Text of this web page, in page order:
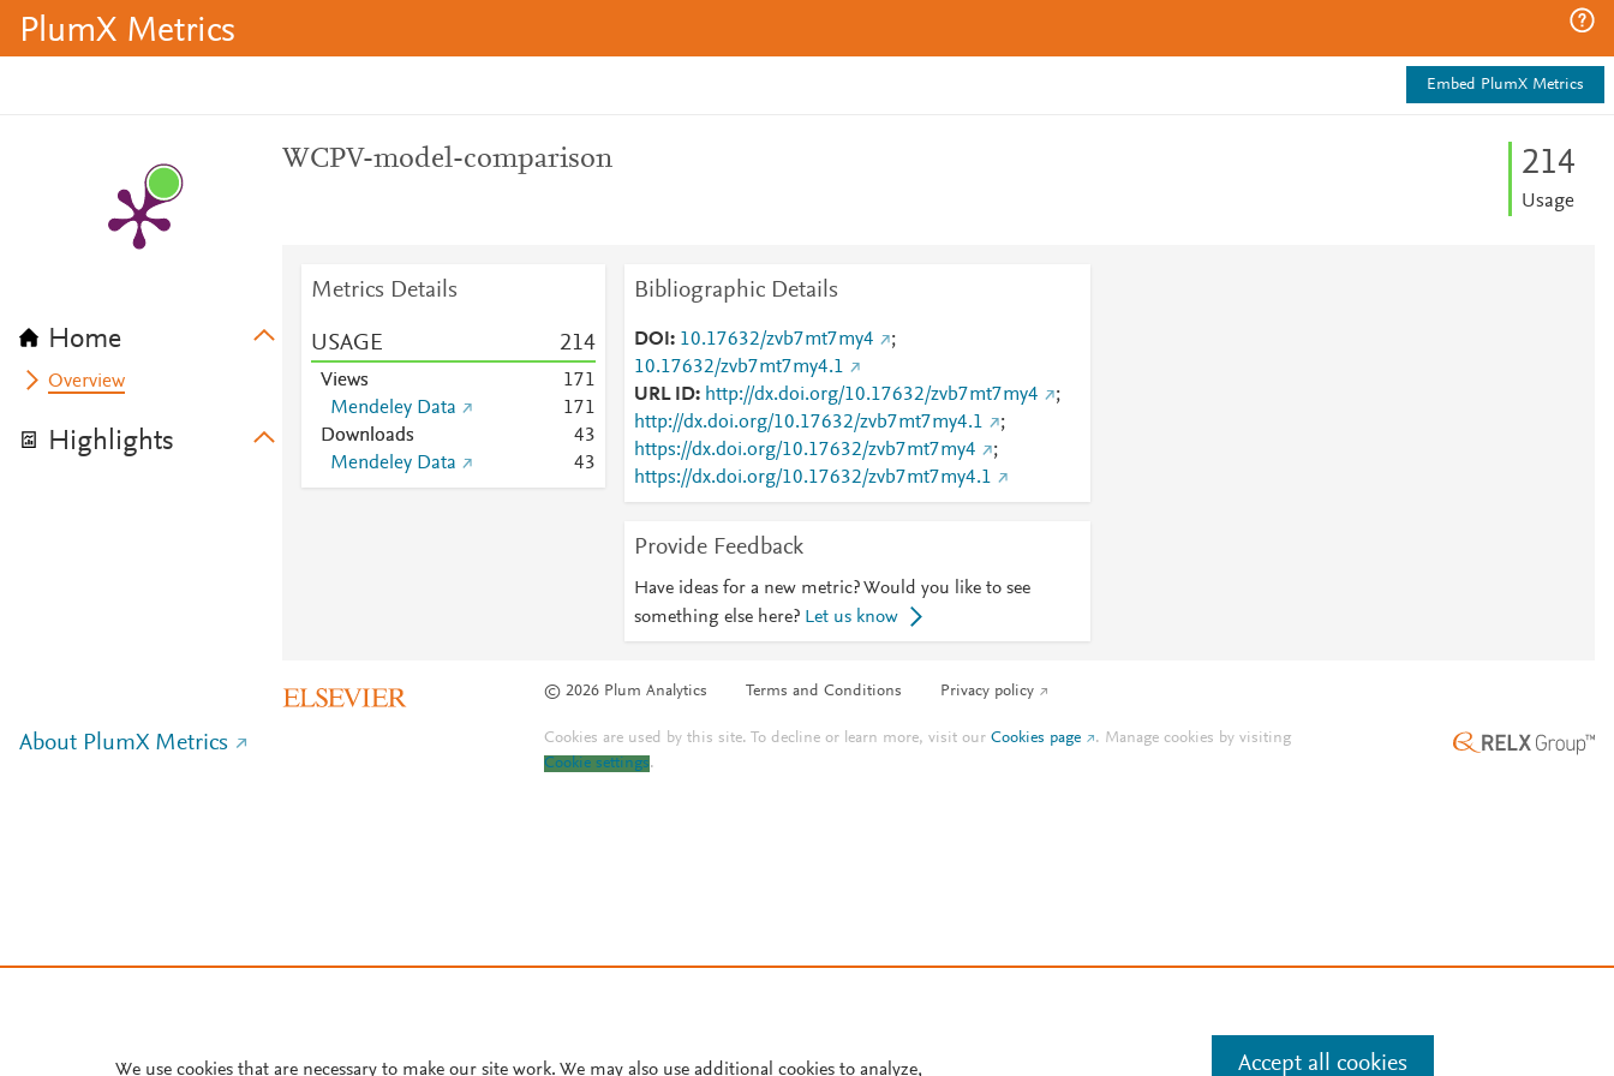
PlumX Metrics
Embed PlumX Metrics
Home
Overview
Highlights
WCPV-model-comparison 214
Usage
Metrics Details
USAGE 214
Views 171
Mendeley Data
171
Downloads
43
Mendeley Data
43
Bibliographic Details
DOI 10.17632/zvb7mt7my4
;
10.17632/zvb7mt7my4.1
URL ID
http://dx.doi.org/10.17632/zvb7mt7my4
;
http://dx.doi.org/10.17632/zvb7mt7my4.1
;
https://dx.doi.org/10.17632/zvb7mt7my4
;
https://dx.doi.org/10.17632/zvb7mt7my4.1
Provide Feedback
Have ideas for a new metric? Would you like to see
something else here? Let us know
© 2026 Plum Analytics Terms and Conditions Privacy policy
About PlumX Metrics Cookies are used by this site. To decline or learn more, visit ourCookies page . Manage cookies by visiting
Cookie settings.
We use cookies that are necessary to make our site work. We may also use additional cookies to analyze, Accept all cookies